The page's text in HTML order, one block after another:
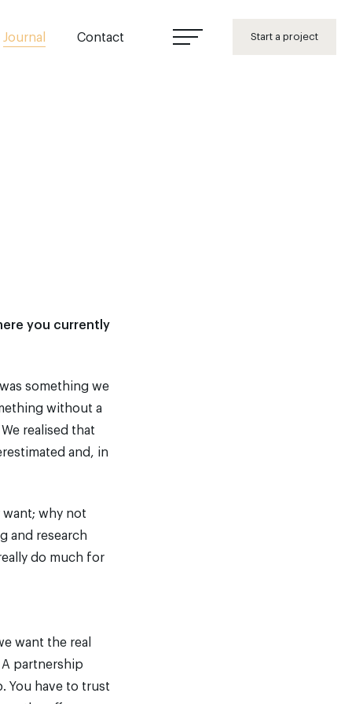
Start a project
Journal Contact
you currently
something we
without a
realised that
and, in
want; why not
and research
do much for
want the real
partnership
You have to trust